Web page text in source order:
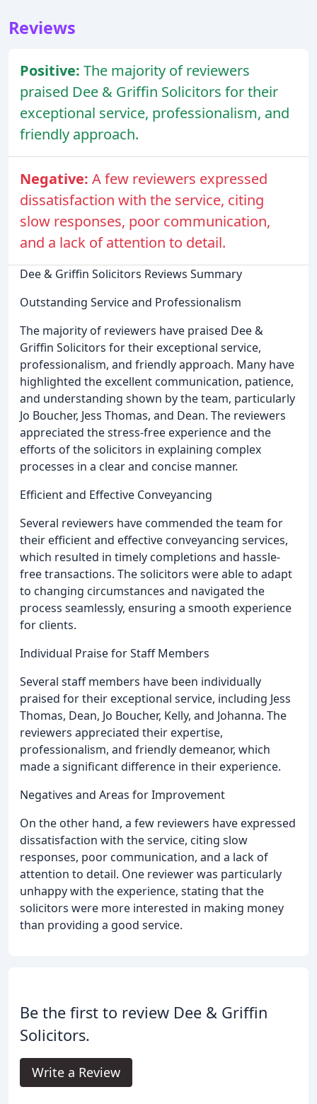
Reviews
Positive: The majority of reviewers
praised Dee & Griffin Solicitors for their
exceptional service, professionalism, and
friendly approach.
Negative: A few reviewers expressed
dissatisfaction with the service, citing
slow responses, poor communication,
and a lack of attention to detail.
Dee & Griffin Solicitors Reviews Summary
Outstanding Service and Professionalism
The majority of reviewers have praised Dee &
Griffin Solicitors for their exceptional service,
professionalism, and friendly approach. Many have
highlighted the excellent communication, patience,
and understanding shown by the team, particularly
Jo Boucher, Jess Thomas, and Dean. The reviewers
appreciated the stress-free experience and the
efforts of the solicitors in explaining complex
processes in a clear and concise manner.
Efficient and Effective Conveyancing
Several reviewers have commended the team for
their efficient and effective conveyancing services,
which resulted in timely completions and hassle-
free transactions. The solicitors were able to adapt
to changing circumstances and navigated the
process seamlessly, ensuring a smooth experience
for clients.
Individual Praise for Staff Members
Several staff members have been individually
praised for their exceptional service, including Jess
Thomas, Dean, Jo Boucher, Kelly, and Johanna. The
reviewers appreciated their expertise,
professionalism, and friendly demeanor, which
made a significant difference in their experience.
Negatives and Areas for Improvement
On the other hand, a few reviewers have expressed
dissatisfaction with the service, citing slow
responses, poor communication, and a lack of
attention to detail. One reviewer was particularly
unhappy with the experience, stating that the
solicitors were more interested in making money
than providing a good service.
Be the first to review Dee & Griffin
Solicitors.
Write a Review